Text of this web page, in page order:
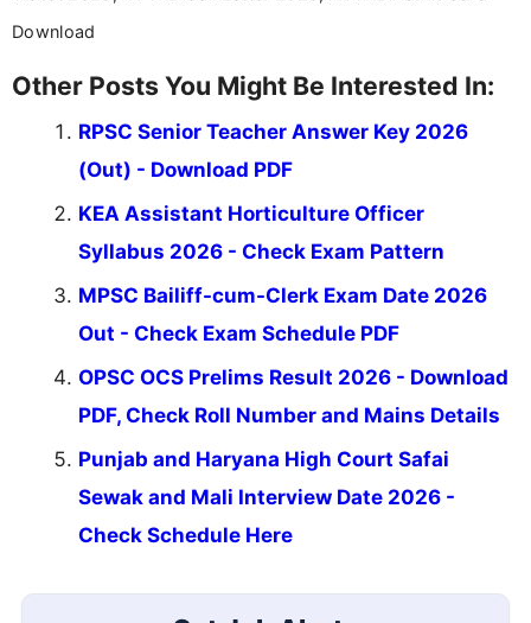
Download
Other Posts You Might Be Interested In:
RPSC Senior Teacher Answer Key 2026
(Out) - Download PDF
KEA Assistant Horticulture Officer
Syllabus 2026 - Check Exam Pattern
MPSC Bailiff-cum-Clerk Exam Date 2026
Out - Check Exam Schedule PDF
OPSC OCS Prelims Result 2026 - Download
PDF, Check Roll Number and Mains Details
Punjab and Haryana High Court Safai
Sewak and Mali Interview Date 2026 -
Check Schedule Here